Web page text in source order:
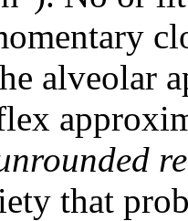
alveolar
that